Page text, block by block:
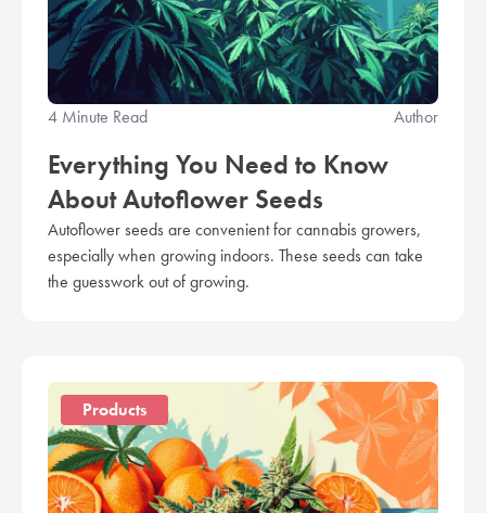
4 Minute Read Author
Everything You Need to Know
About Autoflower Seeds
Autoflower seeds are convenient for cannabis growers,
especially when growing indoors. These seeds can take
the guesswork out of growing.
Products